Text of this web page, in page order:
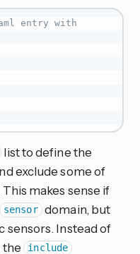
entry with
list to define the
exclude some of
This makes sense if
sensor domain, but
sensors. Instead of
the
include